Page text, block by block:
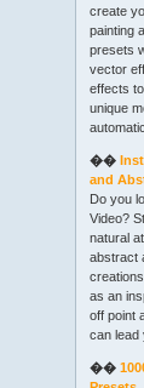
create
painting
presets
vector
effects
unique
��
and
Do you
Video?
natural
abstract
as an
off point
can lead
��